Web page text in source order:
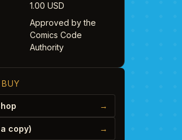
1.00 USD
Approved by the
Comics Code
Authority
→
copy) →